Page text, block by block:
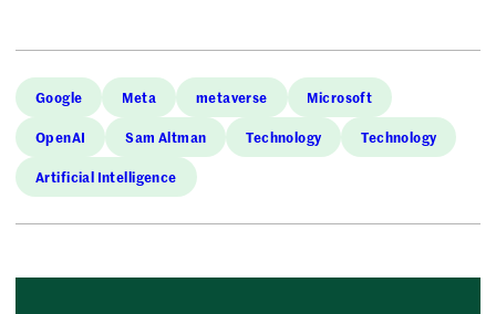
Google Meta metaverse Microsoft
OpenAI Sam Altman Technology Technology
Artificial Intelligence